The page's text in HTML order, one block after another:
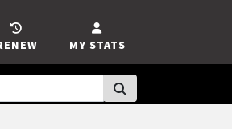
MY STATS